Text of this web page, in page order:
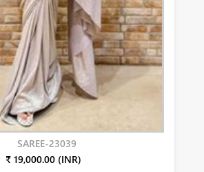
SAREE-23039
₹ 19,000.00 (INR)